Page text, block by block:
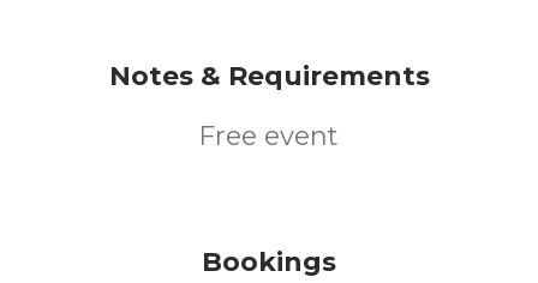
Notes & Requirements
Free event
Bookings